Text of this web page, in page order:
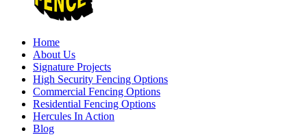
Home
About Us
Signature Projects
High Security Fencing Options
Commercial Fencing Options
Residential Fencing Options
Hercules In Action
Blog